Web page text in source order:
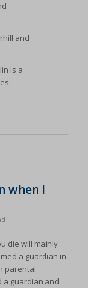
and
is a
when I
die will mainly
a guardian in
parental
a guardian and